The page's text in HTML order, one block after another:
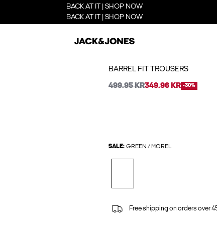
BACK AT IT | SHOP NOW
BACK AT IT | SHOP NOW
BARREL FIT TROUSERS
499.95 KR349.96 KR -30%
SALE: GREEN / MOREL
Free shipping on orders over